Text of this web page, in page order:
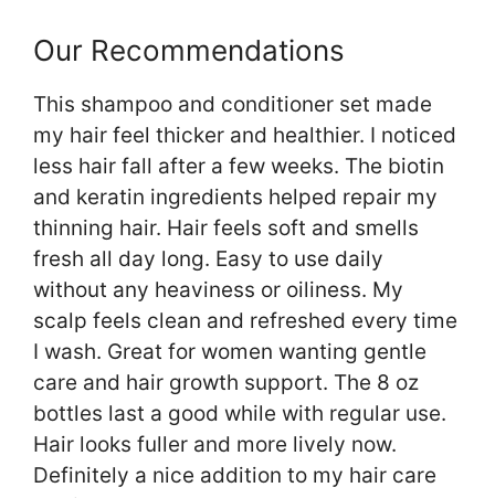
Our Recommendations
This shampoo and conditioner set made
my hair feel thicker and healthier. I noticed
less hair fall after a few weeks. The biotin
and keratin ingredients helped repair my
thinning hair. Hair feels soft and smells
fresh all day long. Easy to use daily
without any heaviness or oiliness. My
scalp feels clean and refreshed every time
I wash. Great for women wanting gentle
care and hair growth support. The 8 oz
bottles last a good while with regular use.
Hair looks fuller and more lively now.
Definitely a nice addition to my hair care